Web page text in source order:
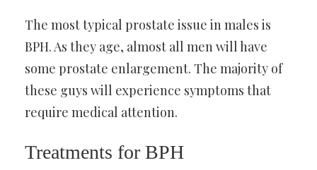
The most typical prostate issue in males is
BPH. As they age, almost all men will have
some prostate enlargement. The majority of
these guys will experience symptoms that
require medical attention.
Treatments for BPH